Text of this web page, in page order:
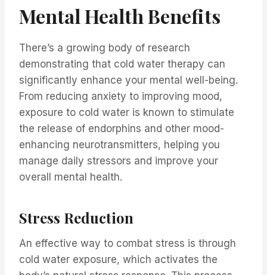
Mental Health Benefits
There’s a growing body of research
demonstrating that cold water therapy can
significantly enhance your mental well-being.
From reducing anxiety to improving mood,
exposure to cold water is known to stimulate
the release of endorphins and other mood-
enhancing neurotransmitters, helping you
manage daily stressors and improve your
overall mental health.
Stress Reduction
An effective way to combat stress is through
cold water exposure, which activates the